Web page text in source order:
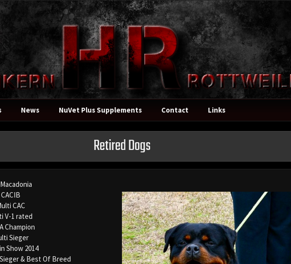
News NuVet Plus Supplements Contact Links
Retired Dogs
CACIB
CAC
V-1 rated
Champion
Sieger
Show 2014
& Best Of Breed